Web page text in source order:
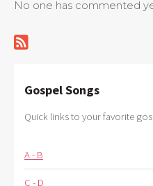
No one has commented
Gospel Songs
Quick links to your favorite
A - B
C - D